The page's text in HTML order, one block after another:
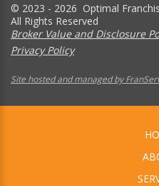
© 2023 - 2026 Optimal
All Rights Reserved
Broker Value and Disclosure
Privacy Policy
Site hosted and managed by